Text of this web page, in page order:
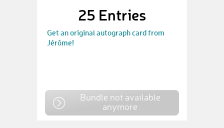
25 Entries
Get an original autograph card from
Jérôme!
Bundle not available
anymore